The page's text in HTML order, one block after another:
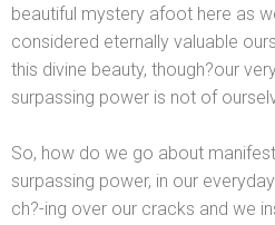
beautiful mystery afoot here as
considered eternally valuable
this divine beauty, though?our
surpassing power is not of
So, how do we go about
surpassing power, in our
ch?-ing over our cracks and we